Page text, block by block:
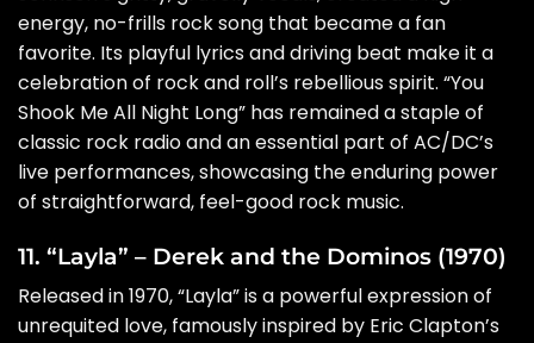
energy, no-frills rock song that became a fan
favorite. Its playful lyrics and driving beat make it a
celebration of rock and roll’s rebellious spirit. “You
Shook Me All Night Long” has remained a staple of
classic rock radio and an essential part of AC/DC’s
live performances, showcasing the enduring power
of straightforward, feel-good rock music.
11. “Layla” – Derek and the Dominos (1970)
Released in 1970, “Layla” is a powerful expression of
unrequited love, famously inspired by Eric Clapton’s